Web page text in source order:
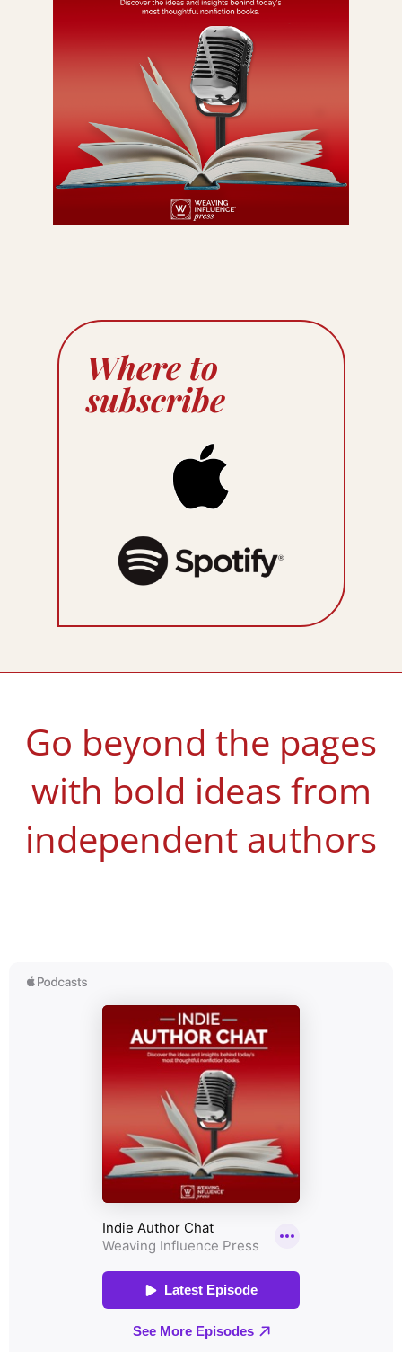
Where to
subscribe
Go beyond the pages
with bold ideas from
independent authors